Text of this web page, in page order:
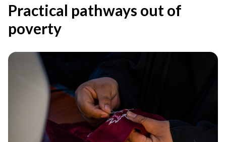
Practical pathways out of
poverty